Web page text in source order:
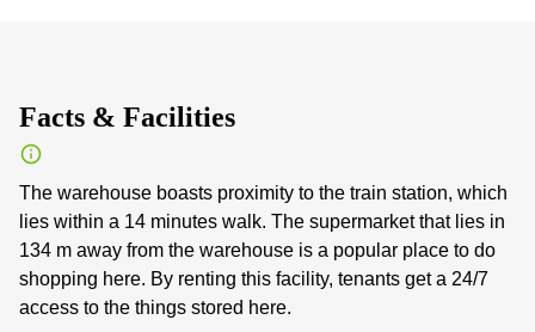
Facts & Facilities
The warehouse boasts proximity to the train station, which
lies within a 14 minutes walk. The supermarket that lies in
134 m away from the warehouse is a popular place to do
shopping here. By renting this facility, tenants get a 24/7
access to the things stored here.